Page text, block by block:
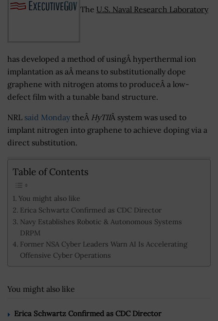
The U.S. Naval Research Laboratory
has developed a method of usingÂ hyperthermal ion
implantation as aÂ means to substitutionally dope
graphene with nitrogen atoms to produceÂ a low-
defect film with a tunable band structure.
NRL said Monday theÂ HyTIIÂ system was used to
implant nitrogen into graphene to achieve doping via a
direct substitution.
Table of Contents
You might also like
Erica Schwartz Confirmed as CDC Director
Navy Establishes Robotic & Autonomous Systems
DRPM
Former NSA Cyber Leaders Warn AI Is Accelerating
Offensive Cyber Operations
You might also like
Erica Schwartz Confirmed as CDC Director